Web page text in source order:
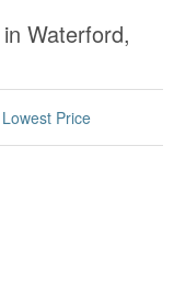
Waterford,
Lowest Price